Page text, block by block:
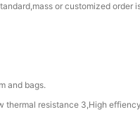
or customized order
and bags.
thermal resistance 3,High